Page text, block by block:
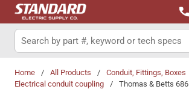
Skip to main content
Site Search
Home / All Products / Conduit, Fittings, Boxes
Electrical conduit coupling
/ Thomas & Betts 686